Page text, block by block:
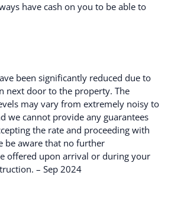
have cash on you to be able to
been significantly reduced due to
next door to the property. The
may vary from extremely noisy to
we cannot provide any guarantees
the rate and proceeding with
be aware that no further
offered upon arrival or during your
– Sep 2024